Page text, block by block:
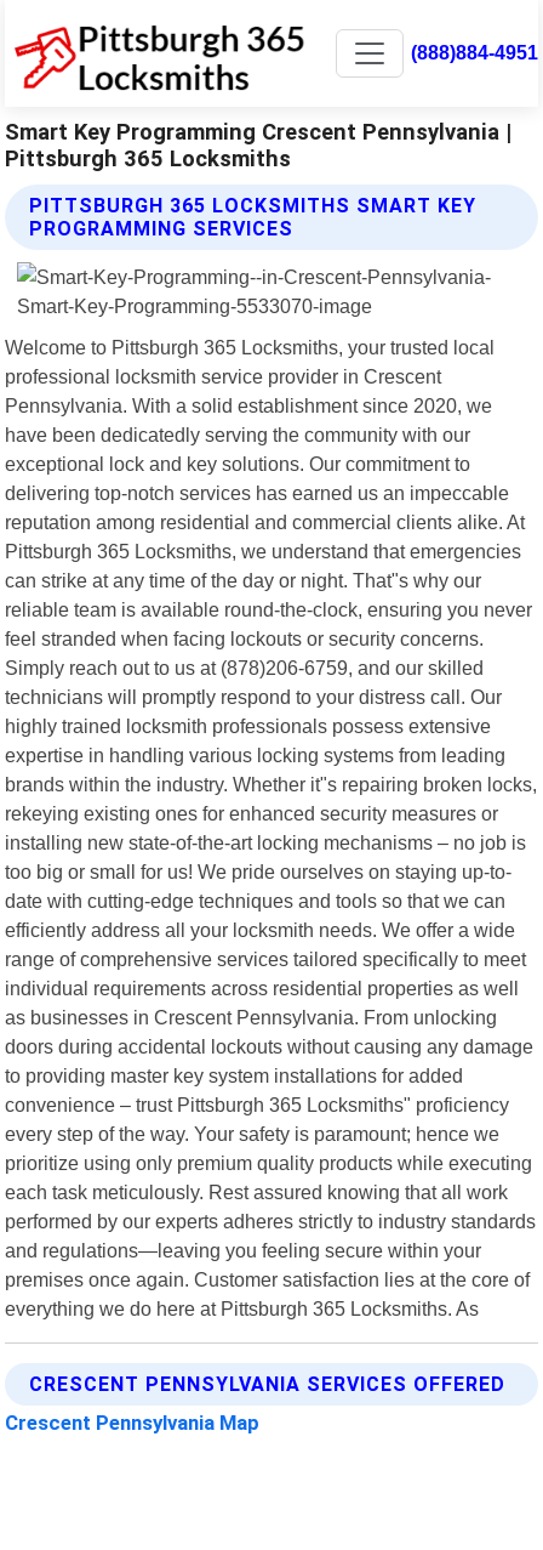
(888)884-4951
Smart Key Programming Crescent Pennsylvania |
Pittsburgh 365 Locksmiths
PITTSBURGH 365 LOCKSMITHS SMART KEY
PROGRAMMING SERVICES
Welcome to Pittsburgh 365 Locksmiths, your trusted local
professional locksmith service provider in Crescent
Pennsylvania. With a solid establishment since 2020, we
have been dedicatedly serving the community with our
exceptional lock and key solutions. Our commitment to
delivering top-notch services has earned us an impeccable
reputation among residential and commercial clients alike. At
Pittsburgh 365 Locksmiths, we understand that emergencies
can strike at any time of the day or night. That"s why our
reliable team is available round-the-clock, ensuring you never
feel stranded when facing lockouts or security concerns.
Simply reach out to us at (878)206-6759, and our skilled
technicians will promptly respond to your distress call. Our
highly trained locksmith professionals possess extensive
expertise in handling various locking systems from leading
brands within the industry. Whether it"s repairing broken locks,
rekeying existing ones for enhanced security measures or
installing new state-of-the-art locking mechanisms – no job is
too big or small for us! We pride ourselves on staying up-to-
date with cutting-edge techniques and tools so that we can
efficiently address all your locksmith needs. We offer a wide
range of comprehensive services tailored specifically to meet
individual requirements across residential properties as well
as businesses in Crescent Pennsylvania. From unlocking
doors during accidental lockouts without causing any damage
to providing master key system installations for added
convenience – trust Pittsburgh 365 Locksmiths" proficiency
every step of the way. Your safety is paramount; hence we
prioritize using only premium quality products while executing
each task meticulously. Rest assured knowing that all work
performed by our experts adheres strictly to industry standards
and regulations—leaving you feeling secure within your
premises once again. Customer satisfaction lies at the core of
everything we do here at Pittsburgh 365 Locksmiths. As
CRESCENT PENNSYLVANIA SERVICES OFFERED
Crescent Pennsylvania Map